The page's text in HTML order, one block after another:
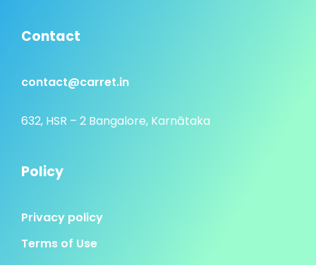
Contact
contact@carret.in
632, HSR – 2 Bangalore, Karnātaka
Policy
Privacy policy
Terms of Use